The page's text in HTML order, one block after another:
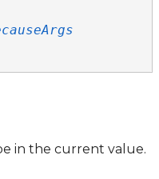
in the current value.